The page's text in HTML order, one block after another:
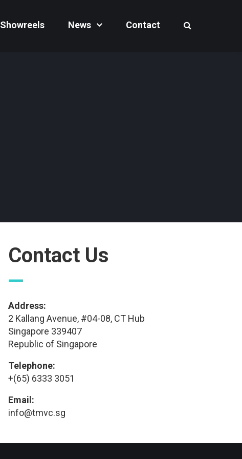
Showreels News Contact
Contact Us
—
Address:
2 Kallang Avenue, #04-08, CT Hub
Singapore 339407
Republic of Singapore
Telephone:
+(65) 6333 3051
Email:
info@tmvc.sg